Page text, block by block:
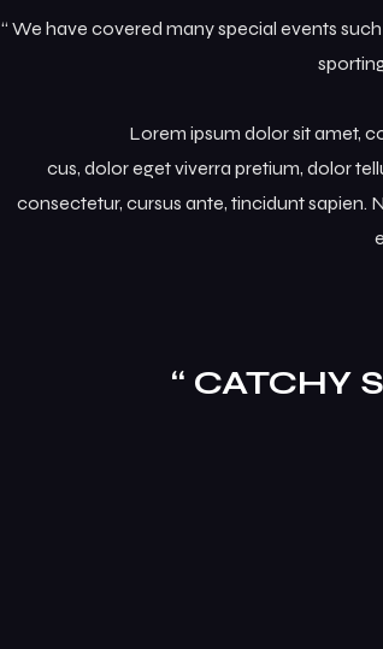
“ We have covered many special events
Lorem ipsum dolor sit amet,
cus, dolor eget viverra pretium, dolor
consectetur, cursus ante, tincidunt sapien.
“ CATCHY